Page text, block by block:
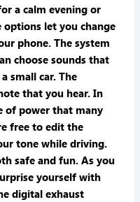
a calm evening or
options let you change
phone. The system
choose sounds that
small car. The
that you hear. In
of power that many
free to edit the
tone while driving.
safe and fun. As you
yourself with
digital exhaust